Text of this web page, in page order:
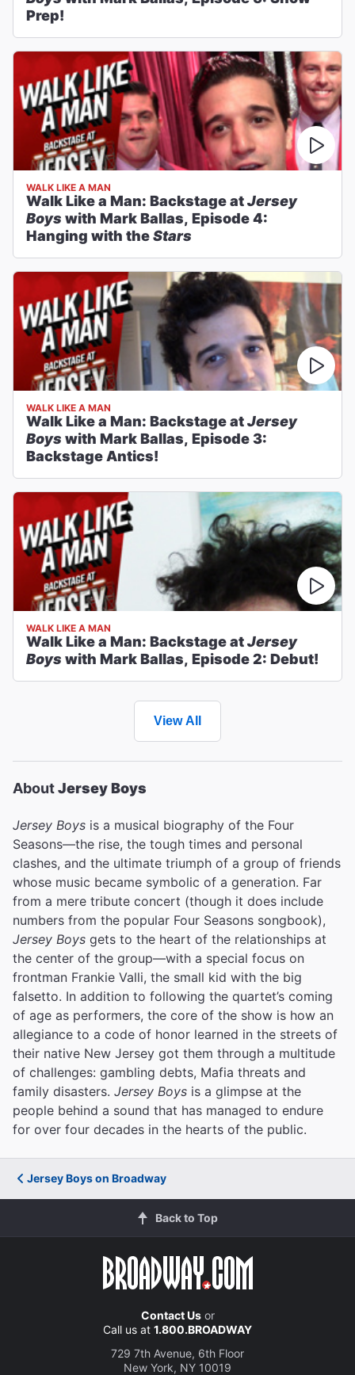
Prep!
WALK LIKE A MAN
Walk Like a Man: Backstage atJersey
Boys with Mark Ballas, Episode 4:
Hanging with theStars
WALK LIKE A MAN
Walk Like a Man: Backstage atJersey
Boys with Mark Ballas, Episode 3:
Backstage Antics!
WALK LIKE A MAN
Walk Like a Man: Backstage atJersey
Boys with Mark Ballas, Episode 2: Debut!
View All
AboutJersey Boys
Jersey Boys is a musical biography of the Four
Seasons—the rise, the tough times and personal
clashes, and the ultimate triumph of a group of friends
whose music became symbolic of a generation. Far
from a mere tribute concert (though it does include
numbers from the popular Four Seasons songbook),
Jersey Boys gets to the heart of the relationships at
the center of the group—with a special focus on
frontman Frankie Valli, the small kid with the big
falsetto. In addition to following the quartet’s coming
of age as performers, the core of the show is how an
allegiance to a code of honor learned in the streets of
their native New Jersey got them through a multitude
of challenges: gambling debts, Mafia threats and
family disasters. Jersey Boys is a glimpse at the
people behind a sound that has managed to endure
for over four decades in the hearts of the public.
Jersey Boys on Broadway
Back to Top
Contact Usor
Call us at 1.800.BROADWAY
729 7th Avenue, 6th Floor
New York, NY 10019